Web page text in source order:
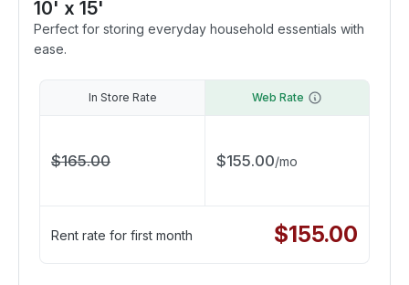
10' x 15'
Perfect for storing everyday household essentials with
ease.
In Store Rate
$165.00
Web Rate
$155.00/mo
Rent rate for first month $155.00